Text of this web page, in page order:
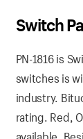
Switch
PN-1816 is
switches is
industry.
rating. Red,